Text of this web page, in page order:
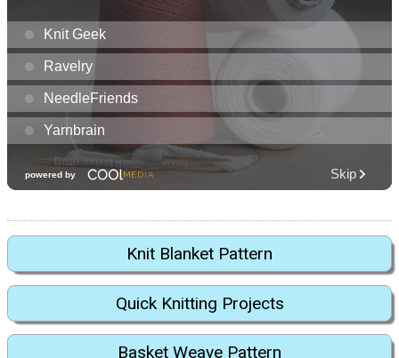
Knit Blanket Pattern
Quick Knitting Projects
Basket Weave Pattern